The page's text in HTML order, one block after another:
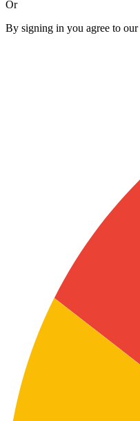
Or
By signing in you agree to our